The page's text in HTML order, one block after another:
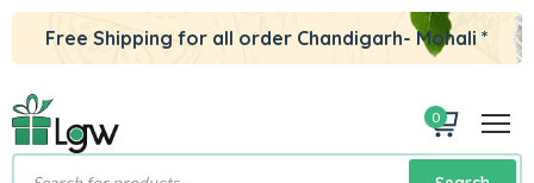
Free Shipping for all order Chandigarh- Mohali *
0
Products